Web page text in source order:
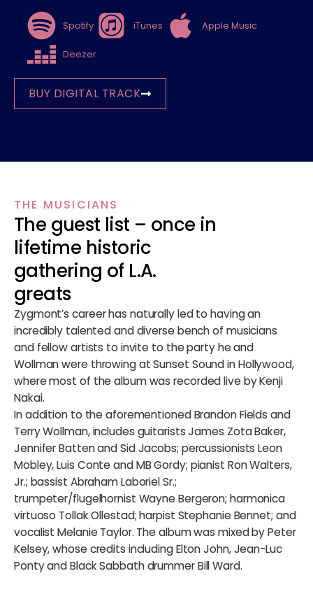
Spotify iTunes Apple Music
Deezer
BUY DIGITAL TRACK
THE MUSICIANS
The guest list – once in
lifetime historic
gathering of L.A.
greats
Zygmont’s career has naturally led to having an
incredibly talented and diverse bench of musicians
and fellow artists to invite to the party he and
Wollman were throwing at Sunset Sound in Hollywood,
where most of the album was recorded live by Kenji
Nakai.
In addition to the aforementioned Brandon Fields and
Terry Wollman, includes guitarists James Zota Baker,
Jennifer Batten and Sid Jacobs; percussionists Leon
Mobley, Luis Conte and MB Gordy; pianist Ron Walters,
Jr.; bassist Abraham Laboriel Sr.;
trumpeter/flugelhornist Wayne Bergeron; harmonica
virtuoso Tollak Ollestad; harpist Stephanie Bennet; and
vocalist Melanie Taylor. The album was mixed by Peter
Kelsey, whose credits including Elton John, Jean-Luc
Ponty and Black Sabbath drummer Bill Ward.